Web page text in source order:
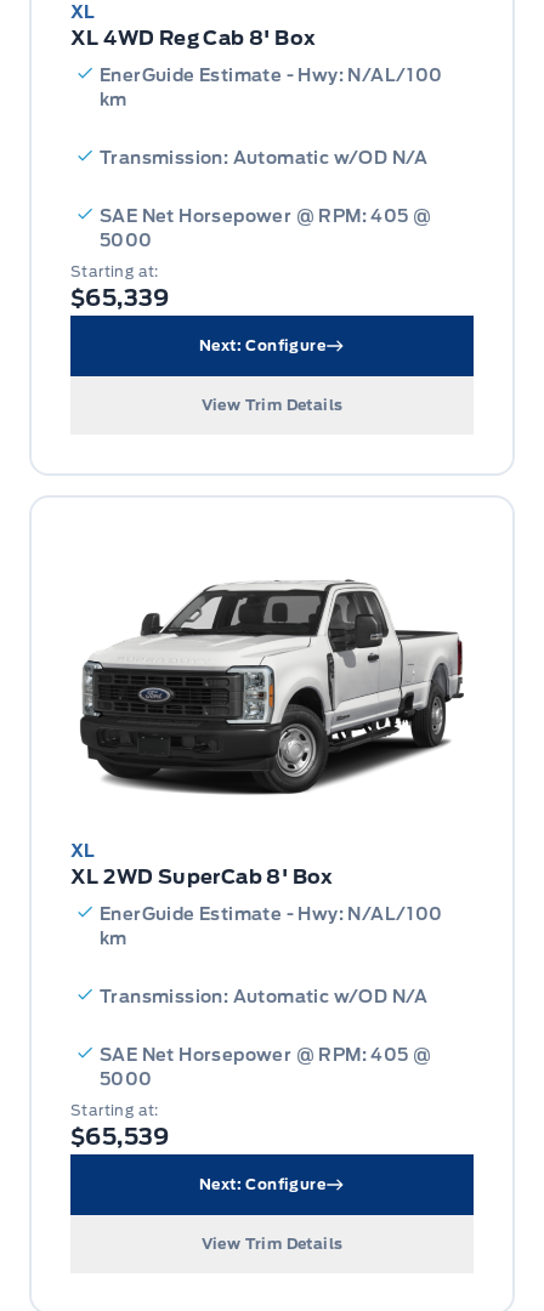
XL
XL 4WD Reg Cab 8' Box
EnerGuide Estimate - Hwy: N/AL/100
km
Transmission: Automatic w/OD N/A
SAE Net Horsepower @ RPM: 405 @
5000
Starting at:
$65,339
Next: Configure
View Trim Details
XL
XL 2WD SuperCab 8' Box
EnerGuide Estimate - Hwy: N/AL/100
km
Transmission: Automatic w/OD N/A
SAE Net Horsepower @ RPM: 405 @
5000
Starting at:
$65,539
Next: Configure
View Trim Details